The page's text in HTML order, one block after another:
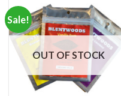
Sale!
OUT OF STOCK